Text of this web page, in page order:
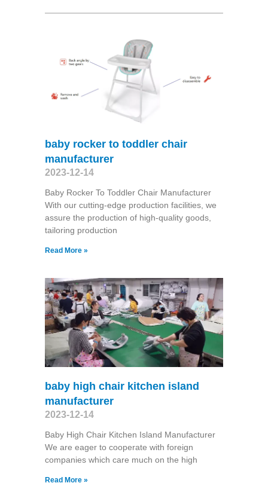
baby rocker to toddler chair
manufacturer
2023-12-14
Baby Rocker To Toddler Chair Manufacturer
With our cutting-edge production facilities, we
assure the production of high-quality goods,
tailoring production
Read More »
baby high chair kitchen island
manufacturer
2023-12-14
Baby High Chair Kitchen Island Manufacturer
We are eager to cooperate with foreign
companies which care much on the high
Read More »